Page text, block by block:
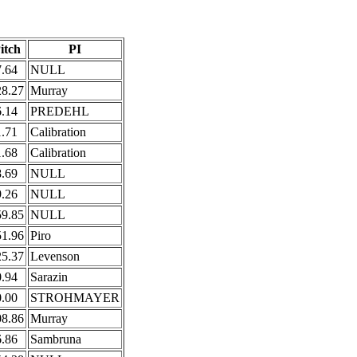
PI
NULL
Murray
PREDEHL
Calibration
Calibration
NULL
NULL
NULL
Piro
Levenson
Sarazin
STROHMAYER
Murray
Sambruna